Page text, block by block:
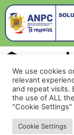
We use cookies
relevant
and repeat visits.
the use of ALL
"Cookie
Cookie Settings